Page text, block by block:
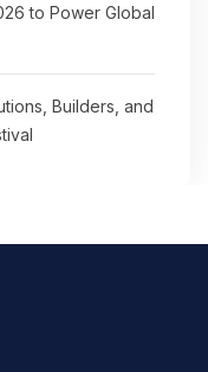
to Power Global
Builders, and